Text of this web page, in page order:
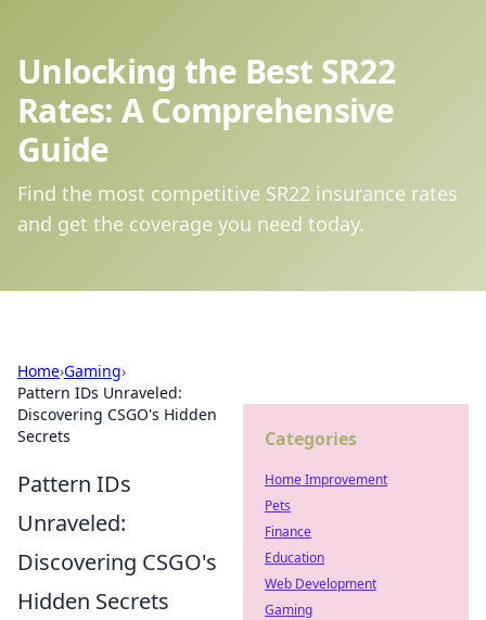
Unlocking the Best SR22
Rates: A Comprehensive
Guide
Find the most competitive SR22 insurance rates
and get the coverage you need today.
Home›Gaming›
Pattern IDs Unraveled:
Discovering CSGO's Hidden
Secrets
Pattern IDs
Unraveled:
Discovering CSGO's
Hidden Secrets
Categories
Home Improvement
Pets
Finance
Education
Web Development
Gaming